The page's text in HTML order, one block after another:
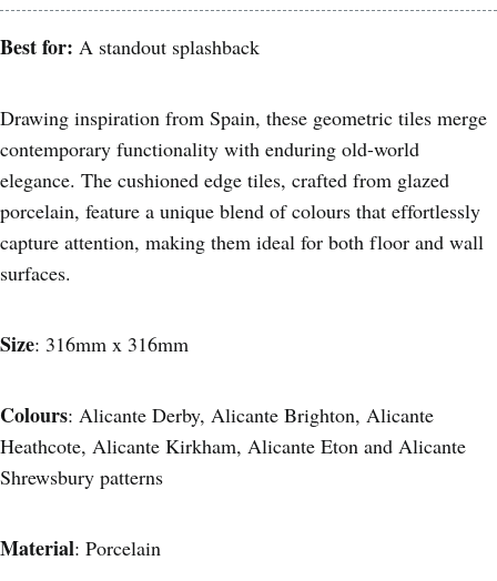
Best for: A standout splashback
Drawing inspiration from Spain, these geometric tiles merge
contemporary functionality with enduring old-world
elegance. The cushioned edge tiles, crafted from glazed
porcelain, feature a unique blend of colours that effortlessly
capture attention, making them ideal for both floor and wall
surfaces.
Size: 316mm x 316mm
Colours: Alicante Derby, Alicante Brighton, Alicante
Heathcote, Alicante Kirkham, Alicante Eton and Alicante
Shrewsbury patterns
Material: Porcelain